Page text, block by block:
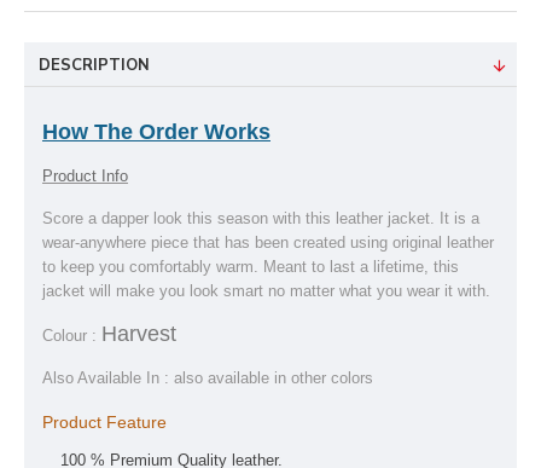
DESCRIPTION
How The Order Works
Product Info
Score a dapper look this season with this leather jacket. It is a
wear-anywhere piece that has been created using original leather
to keep you comfortably warm. Meant to last a lifetime, this
jacket will make you look smart no matter what you wear it with.
Colour : Harvest
Also Available In : also available in other colors
Product Feature
100 % Premium Quality leather.